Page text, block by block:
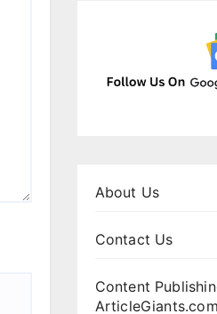
About Us
Contact Us
Content
ArticleGiants.com